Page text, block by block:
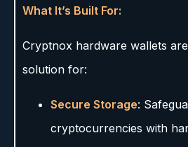
What It’s Built For:
Cryptnox hardware wallets
solution for:
Secure Storage:
cryptocurrencies with